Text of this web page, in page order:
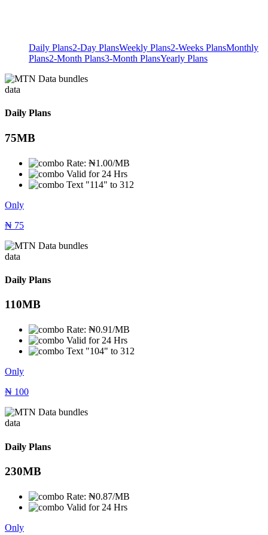
Daily Plans2-Day PlansWeekly Plans2-Weeks PlansMonthly
Plans2-Month Plans3-Month PlansYearly Plans
data
Daily Plans
75MB
Rate: ₦1.00/MB
Valid for 24 Hrs
Text "114" to 312
Only
₦ 75
data
Daily Plans
110MB
Rate: ₦0.91/MB
Valid for 24 Hrs
Text "104" to 312
Only
₦ 100
data
Daily Plans
230MB
Rate: ₦0.87/MB
Valid for 24 Hrs
Only